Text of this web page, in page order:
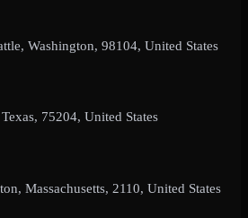
Washington, 98104, United States
75204, United States
Massachusetts, 2110, United States